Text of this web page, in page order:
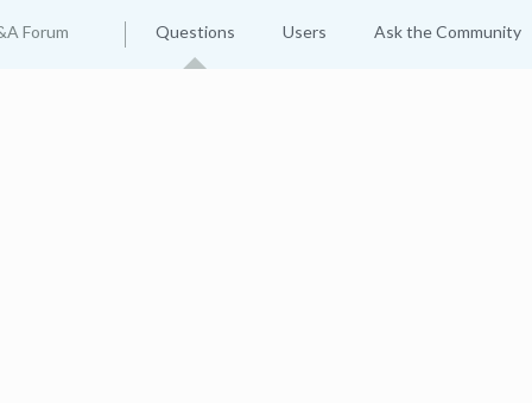
Forum Questions Users Ask the Community